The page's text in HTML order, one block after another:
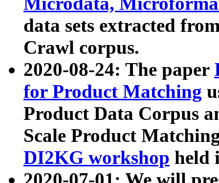
data sets extracted
Crawl corpus.
2020-08-24: The paper
for Product Matching
Product Data Corpus
Scale Product
DI2KG workshop held